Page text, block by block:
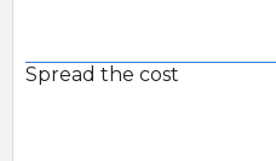
Spread the cost